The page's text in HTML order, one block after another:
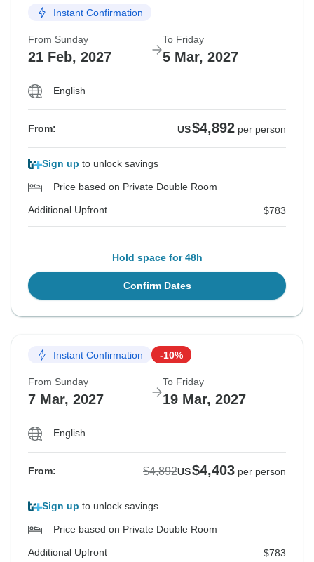
Instant Confirmation
From Sunday
21 Feb, 2027
To Friday
5 Mar, 2027
English
From: US$4,892 per person
Sign up to unlock savings
Price based on Private Double Room
Additional Upfront $783
Hold space for 48h
Confirm Dates
Instant Confirmation -10%
From Sunday
7 Mar, 2027
To Friday
19 Mar, 2027
English
From: $4,892US$4,403 per person
Sign up to unlock savings
Price based on Private Double Room
Additional Upfront $783